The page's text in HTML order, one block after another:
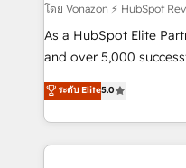
support client (data
audit et maintenance) ➤ La création de sites internet
de conversion qui
stratégies d'acquisition
inbound,
โดย Vonazon ⚡ HubSpot
As a HubSpot Elite
and over 5,000
Vonazon turns
measurable, scalable
enterprise-grade
builds scalable
ระดับ Elite5.0